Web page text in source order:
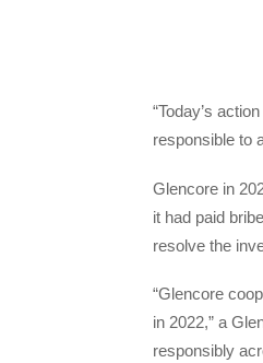
“Today’s
responsible to
Glencore in
it had paid
resolve the
“Glencore
in 2022,” a
responsibly